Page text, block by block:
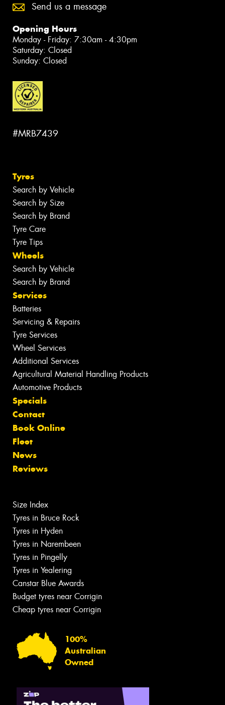
Send us a message
Opening Hours
Monday - Friday: 7:30am - 4:30pm
Saturday: Closed
Sunday: Closed
#MRB7439
Tyres
Search by Vehicle
Search by Size
Search by Brand
Tyre Care
Tyre Tips
Wheels
Search by Vehicle
Search by Brand
Services
Batteries
Servicing & Repairs
Tyre Services
Wheel Services
Additional Services
Agricultural Material Handling Products
Automotive Products
Specials
Contact
Book Online
Fleet
News
Reviews
Size Index
Tyres in Bruce Rock
Tyres in Hyden
Tyres in Narembeen
Tyres in Pingelly
Tyres in Yealering
Canstar Blue Awards
Budget tyres near Corrigin
Cheap tyres near Corrigin
100%
Australian
Owned